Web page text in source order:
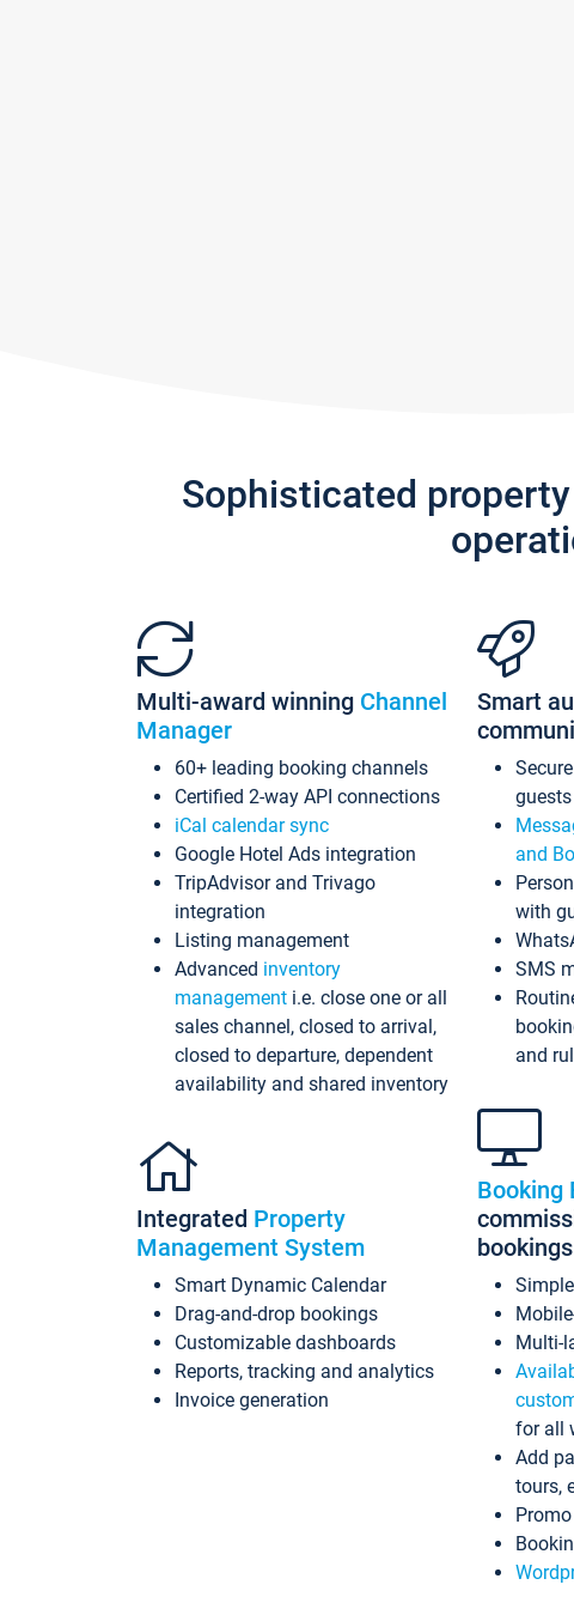
Sophisticated
Multi-award winning Channel
Manager
60+ leading booking channels
Certified 2-way API connections
iCal calendar sync
Google Hotel Ads integration
TripAdvisor and Trivago
integration
Listing management
Advanced inventory
management i.e. close one or all
sales channel, closed to arrival,
closed to departure, dependent
availability and shared inventory
Integrated Property
Management System
Smart Dynamic Calendar
Drag-and-drop bookings
Customizable dashboards
Reports, tracking and analytics
Invoice generation
Smart
Secure
guests
and
with
SMS
and
Booking
bookings
Multi-
for all
Add
tours,